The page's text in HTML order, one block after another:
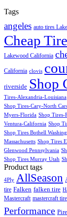
Tags
angeles auto tires
Cheap
Lakewood California
California clovis
riverside Shop
Tires-Alexandria-Louisiana
Shop Tires-Cary-North
Myers-Florida Shop Tires-
Ventura-California Shop
Shop Tires Bothell
Massachusetts Shop Tires
Glenwood Pennsylvania
Shop Tires Murray Utah
Product tags
4Ply AllSeason
tire Falken falken tire
Mastercraft mastercraft tire
Performance